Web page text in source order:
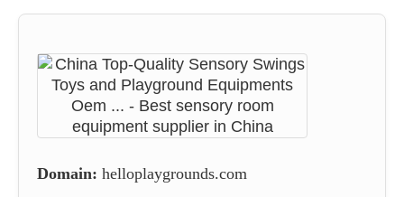
Domain: helloplaygrounds.com